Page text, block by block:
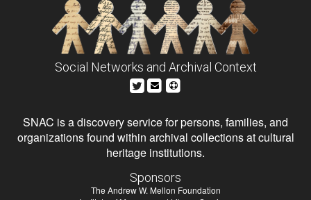
Social Networks and Archival Context
SNAC is a discovery service for persons, families, and
organizations found within archival collections at cultural
heritage institutions.
Sponsors
The Andrew W. Mellon Foundation